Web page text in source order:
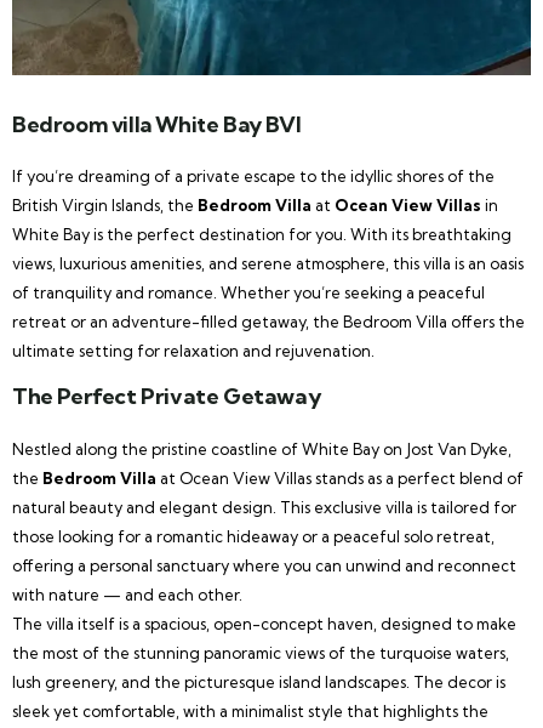
Bedroom villa White Bay BVI
If you’re dreaming of a private escape to the idyllic shores of the
British Virgin Islands, the Bedroom Villa at Ocean View Villas in
White Bay is the perfect destination for you. With its breathtaking
views, luxurious amenities, and serene atmosphere, this villa is an oasis
of tranquility and romance. Whether you’re seeking a peaceful
retreat or an adventure-filled getaway, the Bedroom Villa offers the
ultimate setting for relaxation and rejuvenation.
The Perfect Private Getaway
Nestled along the pristine coastline of White Bay on Jost Van Dyke,
the Bedroom Villa at Ocean View Villas stands as a perfect blend of
natural beauty and elegant design. This exclusive villa is tailored for
those looking for a romantic hideaway or a peaceful solo retreat,
offering a personal sanctuary where you can unwind and reconnect
with nature — and each other.
The villa itself is a spacious, open-concept haven, designed to make
the most of the stunning panoramic views of the turquoise waters,
lush greenery, and the picturesque island landscapes. The decor is
sleek yet comfortable, with a minimalist style that highlights the